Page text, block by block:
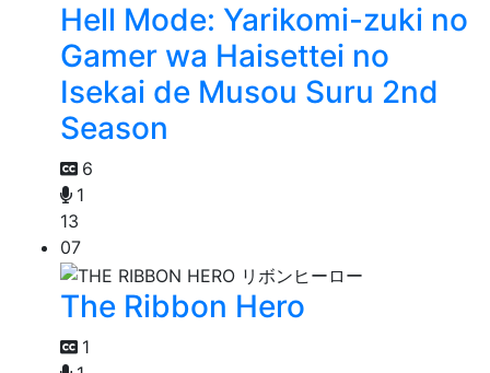
Hell Mode: Yarikomi-zuki no
Gamer wa Haisettei no
Isekai de Musou Suru 2nd
Season
6
1
13
07
The Ribbon Hero
1